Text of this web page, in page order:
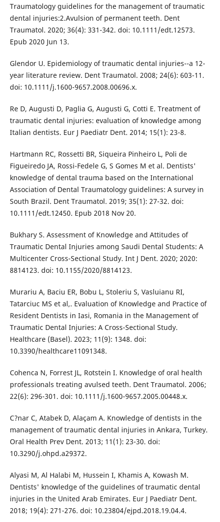
Traumatology guidelines for the management of traumatic
dental injuries:2.Avulsion of permanent teeth. Dent
Traumatol. 2020; 36(4): 331-342. doi: 10.1111/edt.12573.
Epub 2020 Jun 13.
Glendor U. Epidemiology of traumatic dental injuries--a 12-
year literature review. Dent Traumatol. 2008; 24(6): 603-11.
doi: 10.1111/j.1600-9657.2008.00696.x.
Re D, Augusti D, Paglia G, Augusti G, Cotti E. Treatment of
traumatic dental injuries: evaluation of knowledge among
Italian dentists. Eur J Paediatr Dent. 2014; 15(1): 23-8.
Hartmann RC, Rossetti BR, Siqueira Pinheiro L, Poli de
Figueiredo JA, Rossi-Fedele G, S Gomes M et al. Dentists'
knowledge of dental trauma based on the International
Association of Dental Traumatology guidelines: A survey in
South Brazil. Dent Traumatol. 2019; 35(1): 27-32. doi:
10.1111/edt.12450. Epub 2018 Nov 20.
Bukhary S. Assessment of Knowledge and Attitudes of
Traumatic Dental Injuries among Saudi Dental Students: A
Multicenter Cross-Sectional Study. Int J Dent. 2020; 2020:
8814123. doi: 10.1155/2020/8814123.
Murariu A, Baciu ER, Bobu L, Stoleriu S, Vasluianu RI,
Tatarciuc MS et al,. Evaluation of Knowledge and Practice of
Resident Dentists in Iasi, Romania in the Management of
Traumatic Dental Injuries: A Cross-Sectional Study.
Healthcare (Basel). 2023; 11(9): 1348. doi:
10.3390/healthcare11091348.
Cohenca N, Forrest JL, Rotstein I. Knowledge of oral health
professionals treating avulsed teeth. Dent Traumatol. 2006;
22(6): 296-301. doi: 10.1111/j.1600-9657.2005.00448.x.
C?nar C, Atabek D, Alaçam A. Knowledge of dentists in the
management of traumatic dental injuries in Ankara, Turkey.
Oral Health Prev Dent. 2013; 11(1): 23-30. doi:
10.3290/j.ohpd.a29372.
Alyasi M, Al Halabi M, Hussein I, Khamis A, Kowash M.
Dentists' knowledge of the guidelines of traumatic dental
injuries in the United Arab Emirates. Eur J Paediatr Dent.
2018; 19(4): 271-276. doi: 10.23804/ejpd.2018.19.04.4.